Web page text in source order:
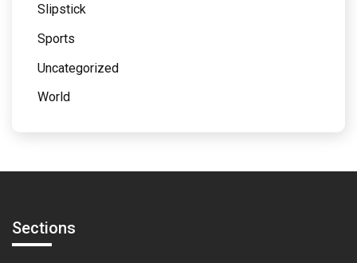
Slipstick
Sports
Uncategorized
World
Sections